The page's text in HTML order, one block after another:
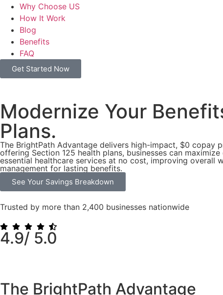
Why Choose US
How It Work
Blog
Benefits
FAQ
Get Started Now
Modernize Your
Plans.
The BrightPath Advantage delivers high-impact, $0
offering Section 125 health plans, businesses can
essential healthcare services at no cost, improving overall
management for lasting benefits.
See Your Savings Breakdown
Trusted by more than 2,400 businesses nationwide
4.9/ 5.0
The BrightPath Advantage